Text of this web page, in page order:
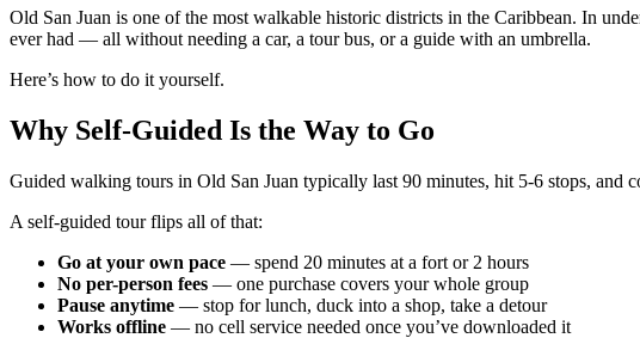
Old San Juan is one of the most walkable historic districts in the Caribbean. In
ever had — all without needing a car, a tour bus, or a guide with an umbrella.
Here’s how to do it yourself.
Why Self-Guided Is the Way to Go
Guided walking tours in Old San Juan typically last 90 minutes, hit 5-6 stops, and
A self-guided tour flips all of that:
Go at your own pace — spend 20 minutes at a fort or 2 hours
No per-person fees — one purchase covers your whole group
Pause anytime — stop for lunch, duck into a shop, take a detour
Works offline — no cell service needed once you’ve downloaded it